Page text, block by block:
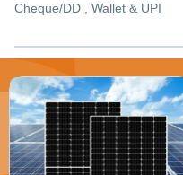
Cheque/DD , Wallet & UPI